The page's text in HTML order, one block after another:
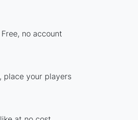
no account
your players